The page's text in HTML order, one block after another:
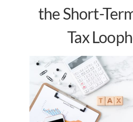
the Short-
Tax